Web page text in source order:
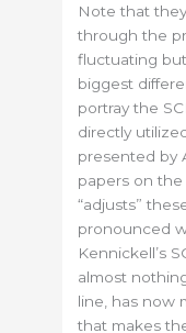
Note that
through the
fluctuating
biggest
portray the
directly
presented by
papers on the
“adjusts”
pronounced
Kennickell’s
almost
line, has now
that makes